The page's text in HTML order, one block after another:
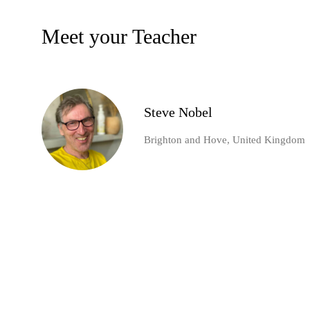
Meet your Teacher
Steve Nobel
Brighton and Hove, United Kingdom